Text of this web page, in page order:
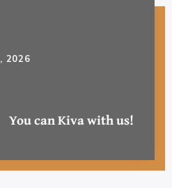
, 2026
You can Kiva with us!